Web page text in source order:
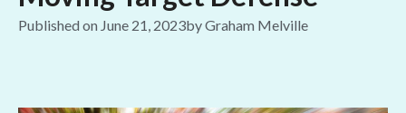
Published on June 21, 2023byGraham Melville